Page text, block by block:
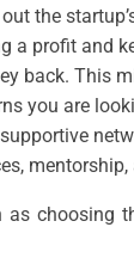
out the
a profit and
back. This
you are
as